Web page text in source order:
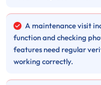
A maintenance visit
function and checking
features need regular
working correctly.